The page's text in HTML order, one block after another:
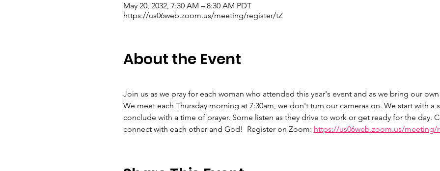
May 20, 2032, 7:30 AM – 8:30 AM PDT
https://us06web.zoom.us/meeting/register/tZ
About the Event
Join us as we pray for each woman who attended this year's event and as we bring our
We meet each Thursday morning at 7:30am, we don't turn our cameras on. We start with a
conclude with a time of prayer. Some listen as they drive to work or get ready for the day.
connect with each other and God!  Register on Zoom: https://us06web.zoom.us/meeting/